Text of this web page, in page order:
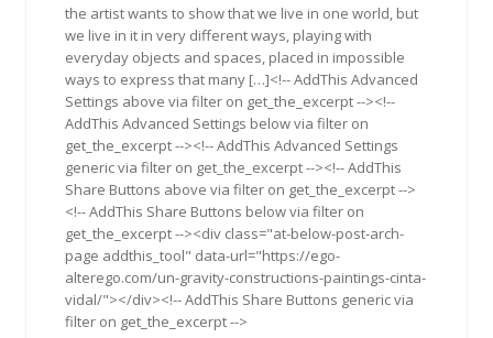
the artist wants to show that we live in one world, but
we live in it in very different ways, playing with
everyday objects and spaces, placed in impossible
ways to express that many […]<!-- AddThis Advanced
Settings above via filter on get_the_excerpt --><!--
AddThis Advanced Settings below via filter on
get_the_excerpt --><!-- AddThis Advanced Settings
generic via filter on get_the_excerpt --><!-- AddThis
Share Buttons above via filter on get_the_excerpt -->
<!-- AddThis Share Buttons below via filter on
get_the_excerpt --><div class="at-below-post-arch-
page addthis_tool" data-url="https://ego-
alterego.com/un-gravity-constructions-paintings-cinta-
vidal/"></div><!-- AddThis Share Buttons generic via
filter on get_the_excerpt -->